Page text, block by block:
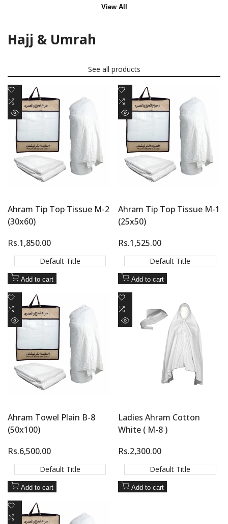
View All
Hajj & Umrah
See all products
Add
Wishlist
Add
to
Compare
Quick
view
Ahram Tip Top Tissue M-2
(30x60)
Sale
Rs.1,850.00
Default Title
Add to cart
Add
to
Wishlist
Add
to
Compare
Quick
view
Ahram Tip Top Tissue M-1
(25x50)
Sale
Rs.1,525.00
Default Title
Add to cart
Add
Wishlist
Add
to
Compare
Quick
view
Ahram Towel Plain B-8
(50x100)
Sale
price
Rs.6,500.00
Default Title
Add to cart
Add
to
Wishlist
Add
to
Quick
Ladies Ahram Cotton
White ( M-8 )
Sale
price
Rs.2,300.00
Default Title
Add to cart
Add
Add